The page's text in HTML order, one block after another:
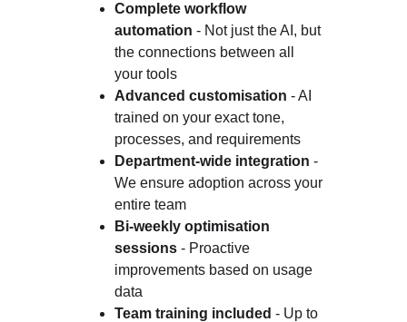
Complete workflow
automation - Not just the AI, but
the connections between all
your tools
Advanced customisation - AI
trained on your exact tone,
processes, and requirements
Department-wide integration -
We ensure adoption across your
entire team
Bi-weekly optimisation
sessions - Proactive
improvements based on usage
data
Team training included - Up to